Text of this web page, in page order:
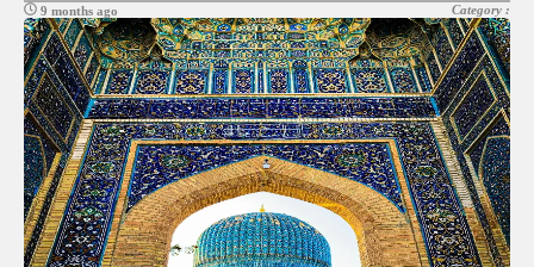
9 months ago Category :